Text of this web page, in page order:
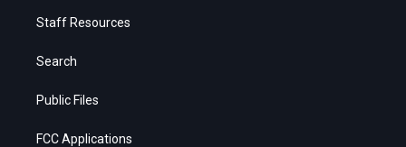
Staff Resources
Search
Public Files
FCC Applications